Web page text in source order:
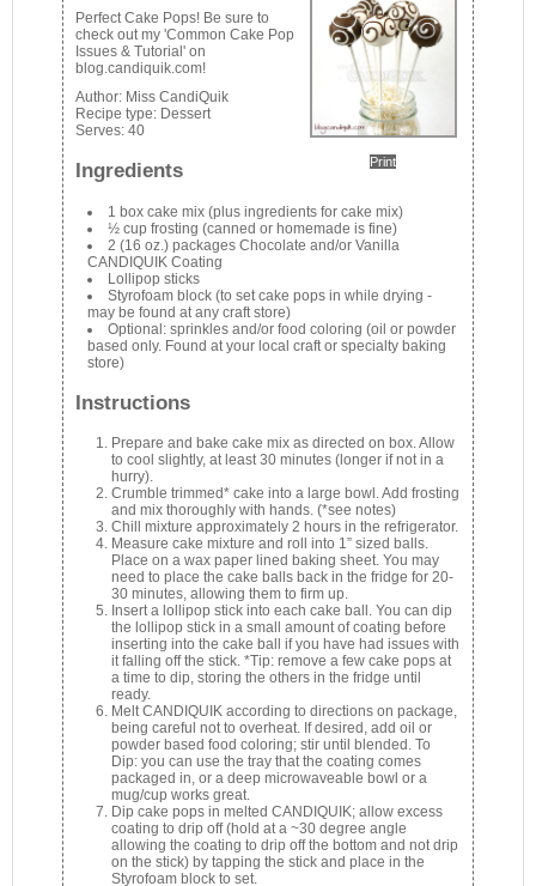
Print
Perfect Cake Pops! Be sure to
check out my 'Common Cake Pop
Issues & Tutorial' on
blog.candiquik.com!
Author: Miss CandiQuik
Recipe type: Dessert
Serves:40
Ingredients
1 box cake mix (plus ingredients for cake mix)
½ cup frosting (canned or homemade is fine)
2 (16 oz.) packages Chocolate and/or Vanilla
CANDIQUIK Coating
Lollipop sticks
Styrofoam block (to set cake pops in while drying -
may be found at any craft store)
Optional: sprinkles and/or food coloring (oil or powder
based only. Found at your local craft or specialty baking
store)
Instructions
Prepare and bake cake mix as directed on box. Allow
to cool slightly, at least 30 minutes (longer if not in a
hurry).
Crumble trimmed* cake into a large bowl. Add frosting
and mix thoroughly with hands. (*see notes)
Chill mixture approximately 2 hours in the refrigerator.
Measure cake mixture and roll into 1” sized balls.
Place on a wax paper lined baking sheet. You may
need to place the cake balls back in the fridge for 20-
30 minutes, allowing them to firm up.
Insert a lollipop stick into each cake ball. You can dip
the lollipop stick in a small amount of coating before
inserting into the cake ball if you have had issues with
it falling off the stick. *Tip: remove a few cake pops at
a time to dip, storing the others in the fridge until
ready.
Melt CANDIQUIK according to directions on package,
being careful not to overheat. If desired, add oil or
powder based food coloring; stir until blended. To
Dip: you can use the tray that the coating comes
packaged in, or a deep microwaveable bowl or a
mug/cup works great.
Dip cake pops in melted CANDIQUIK; allow excess
coating to drip off (hold at a ~30 degree angle
allowing the coating to drip off the bottom and not drip
on the stick) by tapping the stick and place in the
Styrofoam block to set.